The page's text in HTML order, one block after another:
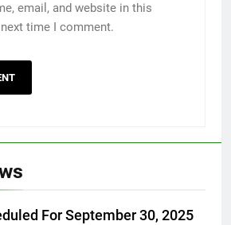
email, and website in this
time I comment.
For September 30, 2025